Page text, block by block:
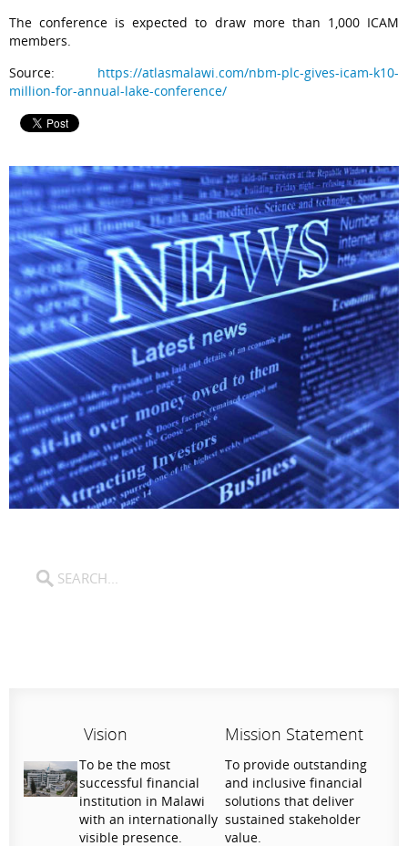
The conference is expected to draw more than 1,000 ICAM
members.
Source: https://atlasmalawi.com/nbm-plc-gives-icam-k10-
million-for-annual-lake-conference/
Vision
To be the most
successful financial
institution in Malawi
with an internationally
visible presence.
Mission Statement
To provide outstanding
and inclusive financial
solutions that deliver
sustained stakeholder
value.